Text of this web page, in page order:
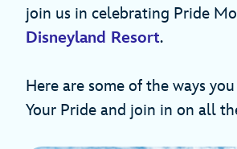
join us in celebrating Pride
Disneyland Resort.
Here are some of the ways
Your Pride and join in on all